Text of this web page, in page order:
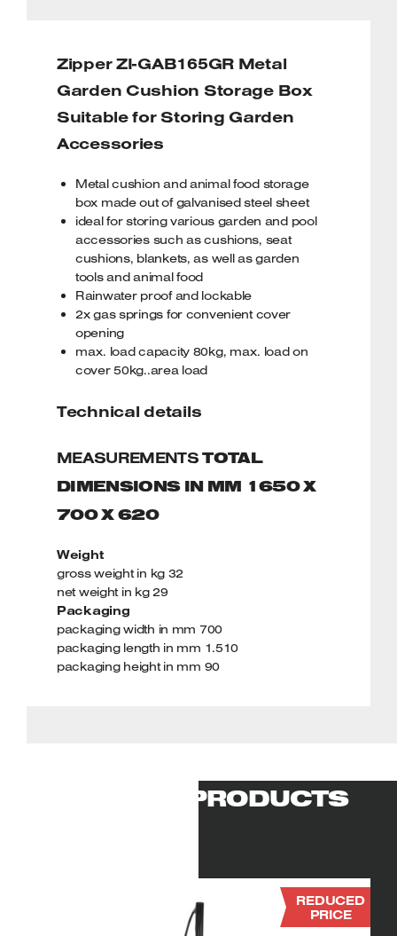
Zipper ZI-GAB165GR Metal
Garden Cushion Storage Box
Suitable for Storing Garden
Accessories
Metal cushion and animal food storage
box made out of galvanised steel sheet
ideal for storing various garden and pool
accessories such as cushions, seat
cushions, blankets, as well as garden
tools and animal food
Rainwater proof and lockable
2x gas springs for convenient cover
opening
max. load capacity 80kg, max. load on
cover 50kg..area load
Technical details
MEASUREMENTSTOTAL
DIMENSIONS IN MM 1650 X
700 X 620
Weight
gross weight in kg 32
net weight in kg 29
Packaging
packaging width in mm 700
packaging length in mm 1.510
packaging height in mm 90
RELATED PRODUCTS
REDUCED
PRICE